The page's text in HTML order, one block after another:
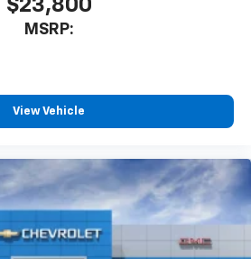
$23,800
MSRP:
View Vehicle